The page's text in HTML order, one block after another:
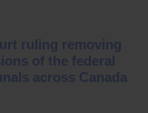
ruling removing
of the federal
across Canada